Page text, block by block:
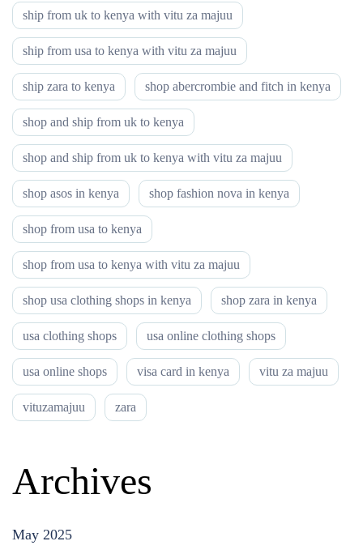
ship from uk to kenya with vitu za majuu
ship from usa to kenya with vitu za majuu
ship zara to kenya shop abercrombie and fitch in kenya
shop and ship from uk to kenya
shop and ship from uk to kenya with vitu za majuu
shop asos in kenya shop fashion nova in kenya
shop from usa to kenya
shop from usa to kenya with vitu za majuu
shop usa clothing shops in kenya shop zara in kenya
usa clothing shops usa online clothing shops
usa online shops visa card in kenya vitu za majuu
vituzamajuu zara
Archives
May 2025